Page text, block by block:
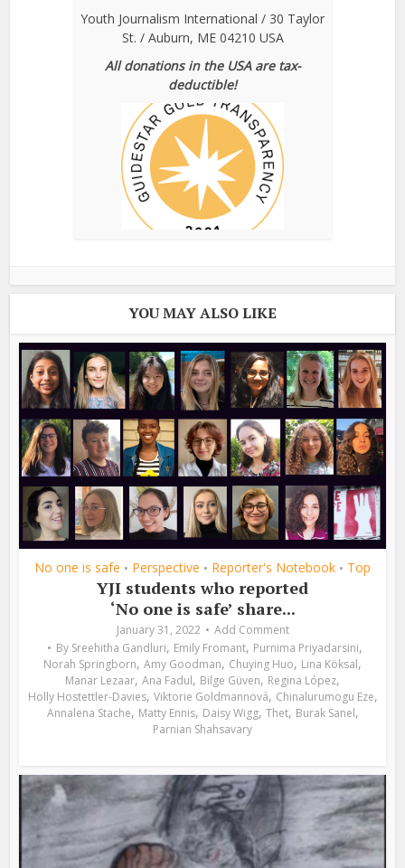
Youth Journalism International / 30 Taylor
St. / Auburn, ME 04210 USA
All donations in the USA are tax-
deductible!
YOU MAY ALSO LIKE
No one is safe • Perspective • Reporter's Notebook • Top
YJI students who reported
‘No one is safe’ share...
January 31, 2022
Add Comment
By Sreehitha Gandluri, Emily Fromant, Purnima Priyadarsini,
Norah Springborn, Amy Goodman, Chuying Huo, Lina Köksal,
Manar Lezaar, Ana Fadul, Bilge Güven, Regina López,
Holly Hostettler-Davies, Viktorie Goldmannová, Chinalurumogu Eze,
Annalena Stache, Matty Ennis, Daisy Wigg, Thet, Burak Sanel,
Parnian Shahsavary